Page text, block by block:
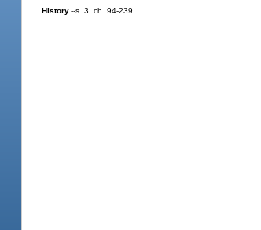
History.--s. 3, ch. 94-239.